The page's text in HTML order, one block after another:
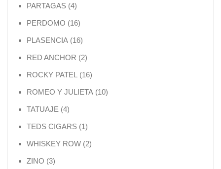
PARTAGAS 44 products
PERDOMO 1616 products
PLASENCIA 1616 products
RED ANCHOR 22 products
ROCKY PATEL 1616 products
ROMEO Y JULIETA 1010 products
TATUAJE 44 products
TEDS CIGARS 11 product
WHISKEY ROW 22 products
ZINO 33 products